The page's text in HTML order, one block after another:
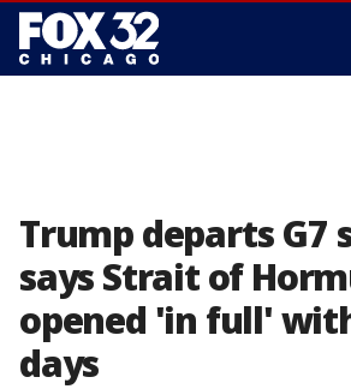
Trump departs G7
says Strait of
opened 'in full'
days